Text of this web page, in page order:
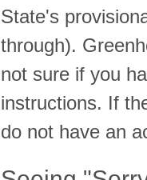
State's
through).
not sure if you
instructions. If
do not have an